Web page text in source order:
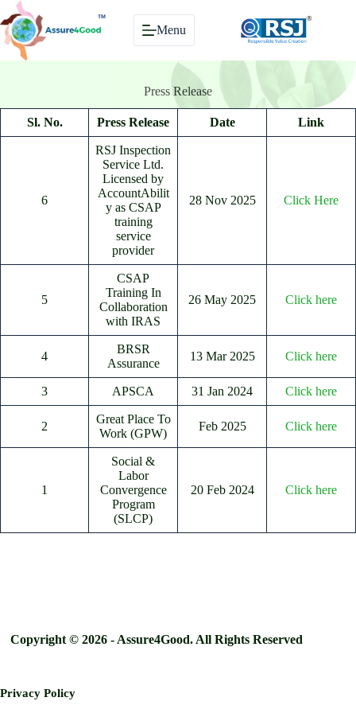
Skip
to
content
Menu
Press Release
Sl. No. Press Release Date Link
6
RSJ Inspection
Service Ltd.
Licensed by
AccountAbilit
y as CSAP
training
service
provider
28 Nov 2025 Click Here
5
CSAP
Training In
Collaboration
with IRAS
26 May 2025 Click here
4
BRSR
Assurance
13 Mar 2025 Click here
3 APSCA 31 Jan 2024 Click here
2
Great Place To
Work (GPW)
Feb 2025 Click here
1
Social &
Labor
Convergence
Program
(SLCP)
20 Feb 2024 Click here
Copyright © 2026 - Assure4Good. All Rights Reserved
Privacy Policy